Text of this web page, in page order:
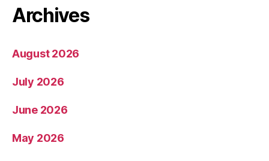
Archives
August 2026
July 2026
June 2026
May 2026